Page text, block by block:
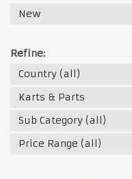
New
Refine:
Country (all)
Karts & Parts
Sub Category (all)
Price Range (all)